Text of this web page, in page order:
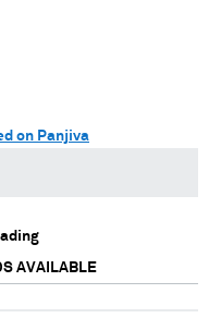
on Panjiva
AVAILABLE